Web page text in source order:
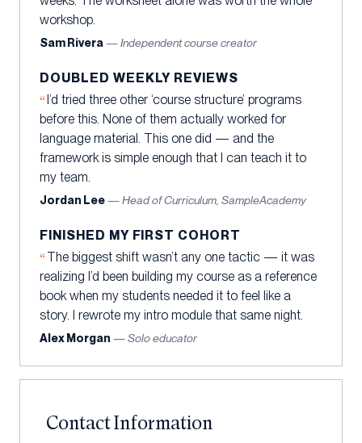
workshop.
Sam Rivera — Independent course creator
DOUBLED WEEKLY REVIEWS
I’d tried three other ‘course structure’ programs
before this. None of them actually worked for
language material. This one did — and the
framework is simple enough that I can teach it to
my team.
Jordan Lee— Head of Curriculum, SampleAcademy
FINISHED MY FIRST COHORT
The biggest shift wasn’t any one tactic — it was
realizing I’d been building my course as a reference
book when my students needed it to feel like a
story. I rewrote my intro module that same night.
Alex Morgan — Solo educator
Contact Information